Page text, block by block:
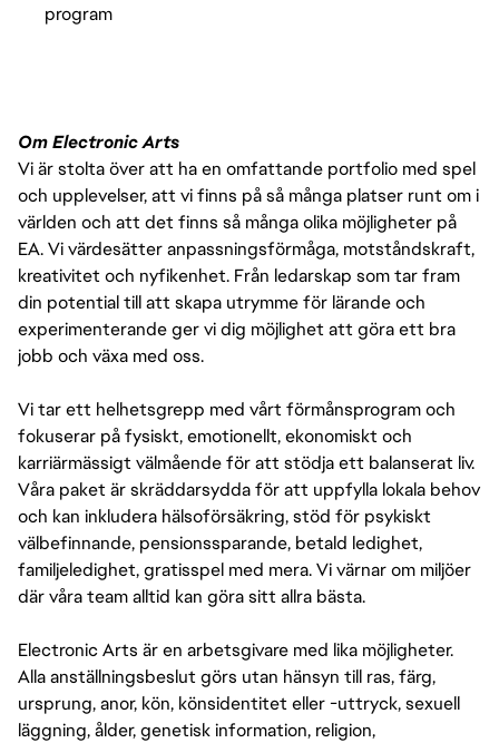
program
Om Electronic Arts
Vi är stolta över att ha en omfattande portfolio med spel
och upplevelser, att vi finns på så många platser runt om i
världen och att det finns så många olika möjligheter på
EA. Vi värdesätter anpassningsförmåga, motståndskraft,
kreativitet och nyfikenhet. Från ledarskap som tar fram
din potential till att skapa utrymme för lärande och
experimenterande ger vi dig möjlighet att göra ett bra
jobb och växa med oss.
Vi tar ett helhetsgrepp med vårt förmånsprogram och
fokuserar på fysiskt, emotionellt, ekonomiskt och
karriärmässigt välmående för att stödja ett balanserat liv.
Våra paket är skräddarsydda för att uppfylla lokala behov
och kan inkludera hälsoförsäkring, stöd för psykiskt
välbefinnande, pensionssparande, betald ledighet,
familjeledighet, gratisspel med mera. Vi värnar om miljöer
där våra team alltid kan göra sitt allra bästa.
Electronic Arts är en arbetsgivare med lika möjligheter.
Alla anställningsbeslut görs utan hänsyn till ras, färg,
ursprung, anor, kön, könsidentitet eller -uttryck, sexuell
läggning, ålder, genetisk information, religion,